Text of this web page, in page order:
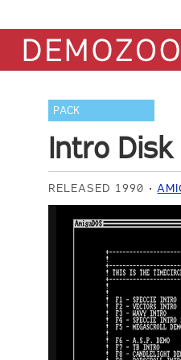
PACK
Intro Disk
RELEASED 1990